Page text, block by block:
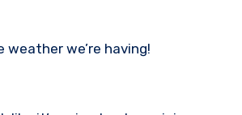
weather we’re having!